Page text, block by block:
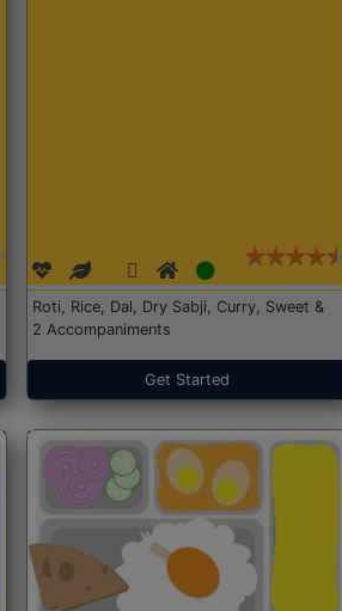
Roti, Rice, Dal, Dry Sabji, Curry, Sweet &
2 Accompaniments
Get Started